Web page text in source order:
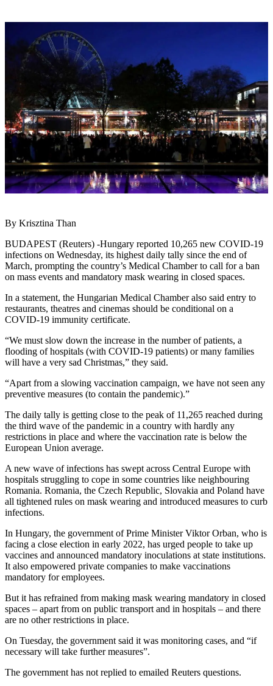
By Krisztina Than
BUDAPEST (Reuters) -Hungary reported 10,265 new COVID-19
infections on Wednesday, its highest daily tally since the end of
March, prompting the country’s Medical Chamber to call for a ban
on mass events and mandatory mask wearing in closed spaces.
In a statement, the Hungarian Medical Chamber also said entry to
restaurants, theatres and cinemas should be conditional on a
COVID-19 immunity certificate.
“We must slow down the increase in the number of patients, a
flooding of hospitals (with COVID-19 patients) or many families
will have a very sad Christmas,” they said.
“Apart from a slowing vaccination campaign, we have not seen any
preventive measures (to contain the pandemic).”
The daily tally is getting close to the peak of 11,265 reached during
the third wave of the pandemic in a country with hardly any
restrictions in place and where the vaccination rate is below the
European Union average.
A new wave of infections has swept across Central Europe with
hospitals struggling to cope in some countries like neighbouring
Romania. Romania, the Czech Republic, Slovakia and Poland have
all tightened rules on mask wearing and introduced measures to curb
infections.
In Hungary, the government of Prime Minister Viktor Orban, who is
facing a close election in early 2022, has urged people to take up
vaccines and announced mandatory inoculations at state institutions.
It also empowered private companies to make vaccinations
mandatory for employees.
But it has refrained from making mask wearing mandatory in closed
spaces – apart from on public transport and in hospitals – and there
are no other restrictions in place.
On Tuesday, the government said it was monitoring cases, and “if
necessary will take further measures”.
The government has not replied to emailed Reuters questions.